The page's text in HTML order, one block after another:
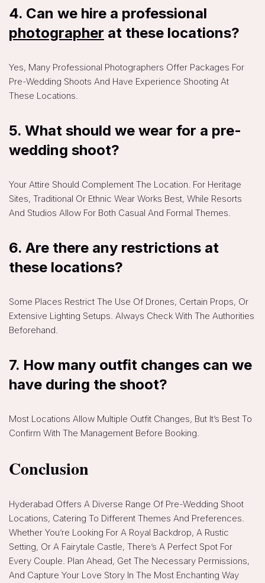
4. Can we hire a professional
photographer at these locations?
Yes, Many Professional Photographers Offer Packages For
Pre-Wedding Shoots And Have Experience Shooting At
These Locations.
5. What should we wear for a pre-
wedding shoot?
Your Attire Should Complement The Location. For Heritage
Sites, Traditional Or Ethnic Wear Works Best, While Resorts
And Studios Allow For Both Casual And Formal Themes.
6. Are there any restrictions at
these locations?
Some Places Restrict The Use Of Drones, Certain Props, Or
Extensive Lighting Setups. Always Check With The Authorities
Beforehand.
7. How many outfit changes can we
have during the shoot?
Most Locations Allow Multiple Outfit Changes, But It’s Best To
Confirm With The Management Before Booking.
Conclusion
Hyderabad Offers A Diverse Range Of Pre-Wedding Shoot
Locations, Catering To Different Themes And Preferences.
Whether You’re Looking For A Royal Backdrop, A Rustic
Setting, Or A Fairytale Castle, There’s A Perfect Spot For
Every Couple. Plan Ahead, Get The Necessary Permissions,
And Capture Your Love Story In The Most Enchanting Way